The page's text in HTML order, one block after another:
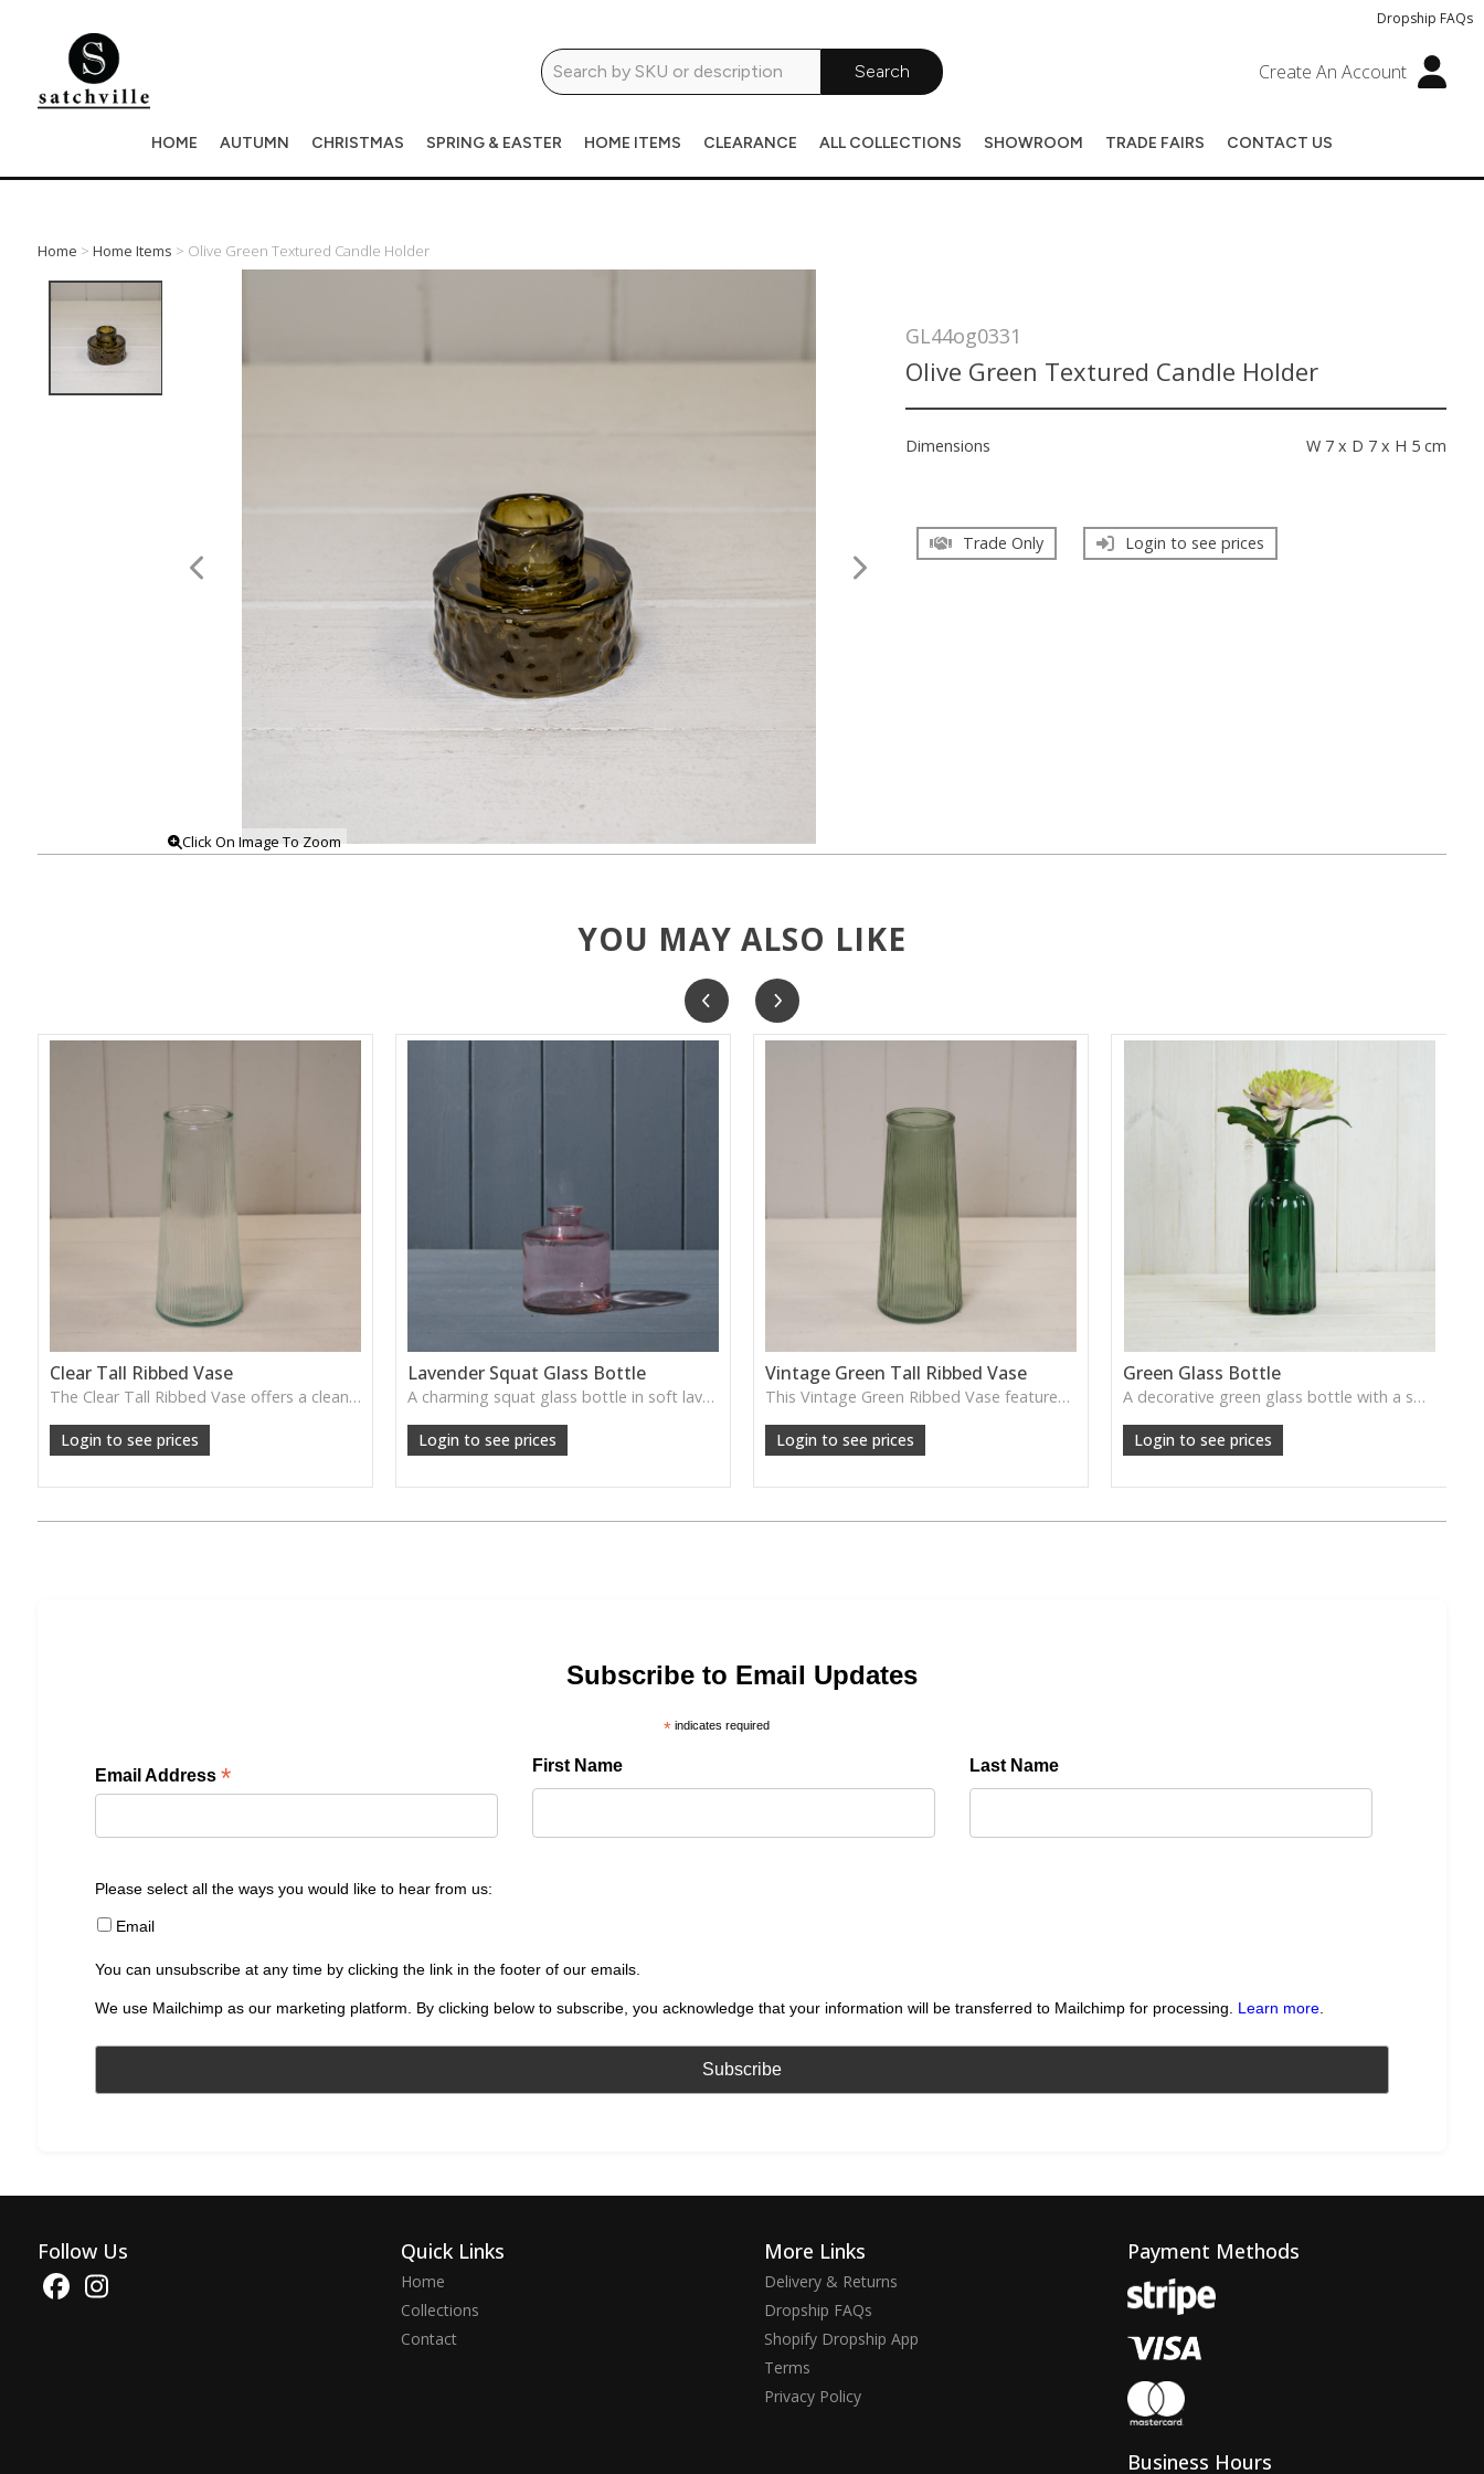
Dropship FAQs
Search Create An Account
HOME AUTUMN CHRISTMAS SPRING & EASTER HOME ITEMS CLEARANCE ALL COLLECTIONS SHOWROOM TRADE FAIRS CONTACT US
Home > Home Items > Olive Green Textured Candle Holder
Click On Image To Zoom
GL44og0331
Olive Green Textured Candle Holder
Dimensions W 7 x D 7 x H 5 cm
Trade Only Login to see prices
YOU MAY ALSO LIKE
Clear Tall Ribbed Vase
The Clear Tall Ribbed Vase offers a clean, elegant shape with subtle vertical texture, perfect for long stems or minimalist floral styling.
Login to see prices
Lavender Squat Glass Bottle
A charming squat glass bottle in soft lavender tones—perfect for single stems, bud displays or decorative styling.
Login to see prices
Vintage Green Tall Ribbed Vase
This Vintage Green Ribbed Vase features rich colour and tall graceful lines, ideal for adding depth and natural tone to decorative arrangements.
Login to see prices
Green Glass Bottle
A decorative green glass bottle with a smooth vintage tone, perfect for single stems or curated shelf styling.
Login to see prices
Subscribe to Email Updates
*indicates required
Email Address * First Name Last Name
Please select all the ways you would like to hear from us:
Email
You can unsubscribe at any time by clicking the link in the footer of our emails.
We use Mailchimp as our marketing platform. By clicking below to subscribe, you acknowledge that your information will be transferred to Mailchimp for processing. Learn more.
Follow Us Quick Links
Home
Collections
Contact
More Links
Delivery & Returns
Dropship FAQs
Shopify Dropship App
Terms
Privacy Policy
Payment Methods
Business Hours